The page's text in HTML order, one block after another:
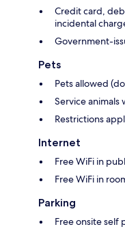
Credit card,
incidental
Government-
Pets
Pets allowed
Service animals
Restrictions
Internet
Free WiFi in
Free WiFi in
Parking
Free onsite self